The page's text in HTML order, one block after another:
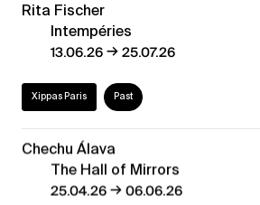
Rita Fischer
Intempéries
13.06.26→25.07.26
Xippas Paris Past
Chechu Álava
The Hall of Mirrors
25.04.26→06.06.26